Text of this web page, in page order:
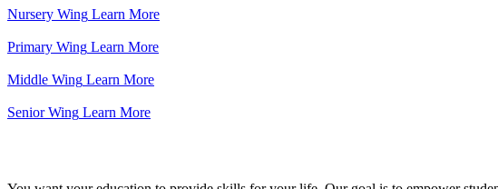
Nursery Wing Learn More
Primary Wing Learn More
Middle Wing Learn More
Senior Wing Learn More